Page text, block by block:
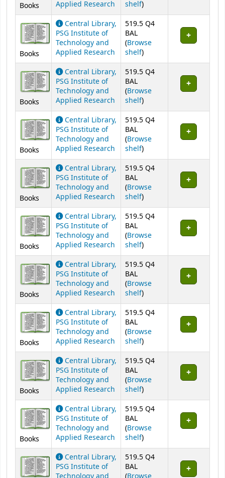
Books
Applied Research
shelf(Opens below)
)
Books
Central Library,
PSG Institute of
Technology and
Applied Research
519.5 Q4
BAL
(Browse
shelf(Opens below)
)
Books
Central Library,
PSG Institute of
Technology and
Applied Research
519.5 Q4
BAL
(Browse
shelf(Opens below)
)
Books
Central Library,
PSG Institute of
Technology and
Applied Research
519.5 Q4
BAL
(Browse
shelf(Opens below)
)
Books
Central Library,
PSG Institute of
Technology and
Applied Research
519.5 Q4
BAL
(Browse
shelf(Opens below)
)
Books
Central Library,
PSG Institute of
Technology and
Applied Research
519.5 Q4
BAL
(Browse
shelf(Opens below)
)
Books
Central Library,
PSG Institute of
Technology and
Applied Research
519.5 Q4
BAL
(Browse
shelf(Opens below)
)
Books
Central Library,
PSG Institute of
Technology and
Applied Research
519.5 Q4
BAL
(Browse
shelf(Opens below)
)
Books
Central Library,
PSG Institute of
Technology and
Applied Research
519.5 Q4
BAL
(Browse
shelf(Opens below)
)
Books
Central Library,
PSG Institute of
Technology and
Applied Research
519.5 Q4
BAL
(Browse
shelf(Opens below)
)
Central Library,
PSG Institute of
519.5 Q4
BAL